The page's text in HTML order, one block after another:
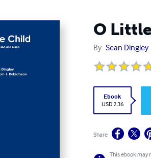
O
By Sean Dingley
Ebook
USD 2.36
Share
This ebook may